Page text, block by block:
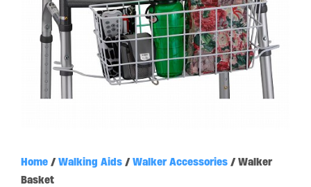
Home / Walking Aids / Walker Accessories / Walker
Basket